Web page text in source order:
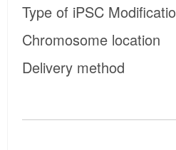
Type of iPSC
Chromosome location
Delivery method